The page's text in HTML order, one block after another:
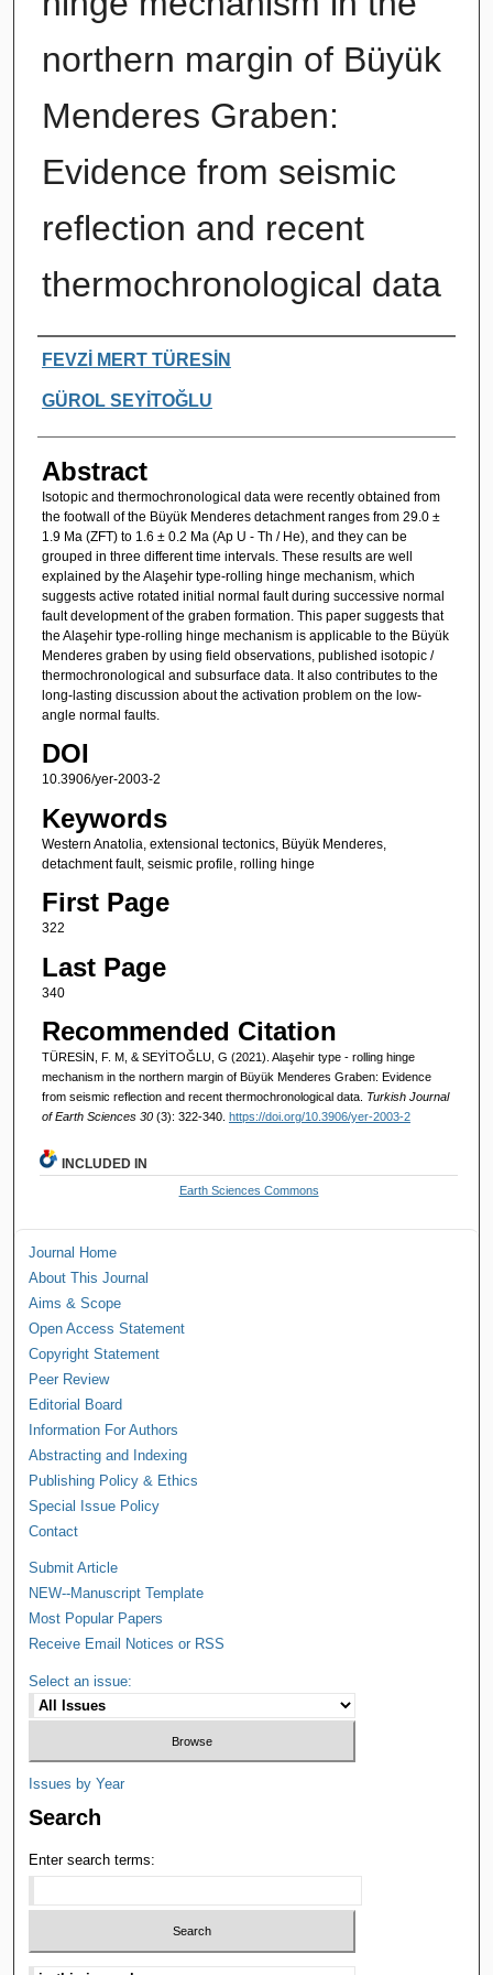
northern margin of Büyük
Menderes Graben:
Evidence from seismic
reflection and recent
thermochronological data
Authors
FEVZİ MERT TÜRESİN
GÜROL SEYİTOĞLU
Abstract
Isotopic and thermochronological data were recently obtained from
the footwall of the Büyük Menderes detachment ranges from 29.0 ±
1.9 Ma (ZFT) to 1.6 ± 0.2 Ma (Ap U - Th / He), and they can be
grouped in three different time intervals. These results are well
explained by the Alaşehir type-rolling hinge mechanism, which
suggests active rotated initial normal fault during successive normal
fault development of the graben formation. This paper suggests that
the Alaşehir type-rolling hinge mechanism is applicable to the Büyük
Menderes graben by using field observations, published isotopic /
thermochronological and subsurface data. It also contributes to the
long-lasting discussion about the activation problem on the low-
angle normal faults.
DOI
10.3906/yer-2003-2
Keywords
Western Anatolia, extensional tectonics, Büyük Menderes,
detachment fault, seismic profile, rolling hinge
First Page
322
Last Page
340
Recommended Citation
TÜRESİN, F. M, & SEYİTOĞLU, G (2021). Alaşehir type - rolling hinge
mechanism in the northern margin of Büyük Menderes Graben: Evidence
from seismic reflection and recent thermochronological data. Turkish Journal
of Earth Sciences 30 (3): 322-340. https://doi.org/10.3906/yer-2003-2
INCLUDED IN
Earth Sciences Commons
Journal Home
About This Journal
Aims & Scope
Open Access Statement
Copyright Statement
Peer Review
Editorial Board
Information For Authors
Abstracting and Indexing
Publishing Policy & Ethics
Special Issue Policy
Contact
Submit Article
NEW--Manuscript Template
Most Popular Papers
Receive Email Notices or RSS
Select an issue:
Issues by Year
Search
Enter search terms: